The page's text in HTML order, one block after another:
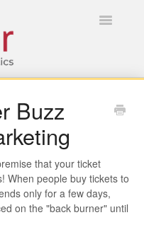
Toggle
Buzz
that your ticket
When people buy tickets to
only for a few days,
on the "back burner" until